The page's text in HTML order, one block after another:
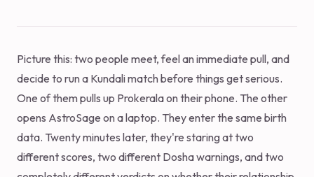
Picture this: two people meet, feel an immediate pull, and
decide to run a Kundali match before things get serious.
One of them pulls up Prokerala on their phone. The other
opens AstroSage on a laptop. They enter the same birth
data. Twenty minutes later, they're staring at two
different scores, two different Dosha warnings, and two